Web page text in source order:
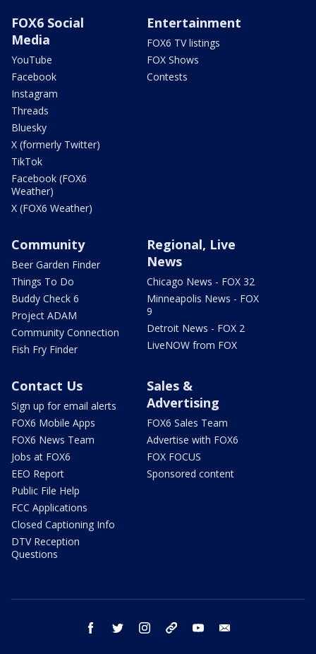
FOX6 Social
Media
YouTube
Facebook
Instagram
Threads
Bluesky
X (formerly Twitter)
TikTok
Facebook (FOX6
Weather)
X (FOX6 Weather)
Entertainment
FOX6 TV listings
FOX Shows
Contests
Community
Beer Garden Finder
Things To Do
Buddy Check 6
Project ADAM
Community Connection
Fish Fry Finder
Regional, Live
News
Chicago News - FOX 32
Minneapolis News - FOX
9
Detroit News - FOX 2
LiveNOW from FOX
Contact Us
Sign up for email alerts
FOX6 Mobile Apps
FOX6 News Team
Jobs at FOX6
EEO Report
Public File Help
FCC Applications
Closed Captioning Info
DTV Reception
Questions
Sales &
Advertising
FOX6 Sales Team
Advertise with FOX6
FOX FOCUS
Sponsored content
facebook twitter instagram threads youtube